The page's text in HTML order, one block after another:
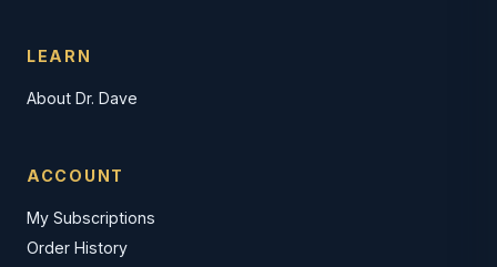
LEARN
About Dr. Dave
ACCOUNT
My Subscriptions
Order History